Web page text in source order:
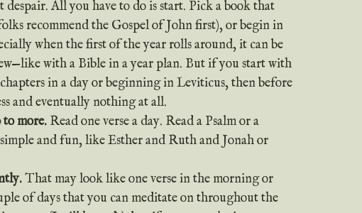
recommend the Gospel of John first), or begin in
when the first of the year rolls around, it can be
with a Bible in a year plan. But if you start with
in a day or beginning in Leviticus, then before
and eventually nothing at all.
to more.
Read one verse a day. Read a Psalm or a
and fun, like Esther and Ruth and Jonah or
That may look like one verse in the morning or
of days that you can meditate on throughout the